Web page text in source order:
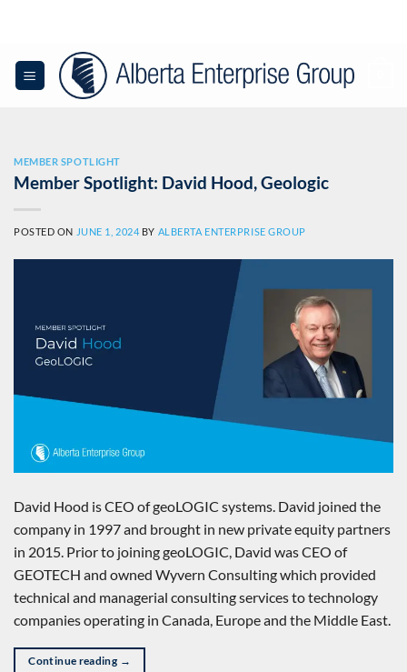
MEMBER SPOTLIGHT
Member Spotlight: David Hood, Geologic
POSTED ON JUNE 1, 2024 BY ALBERTA ENTERPRISE GROUP
David Hood is CEO of geoLOGIC systems. David joined the
company in 1997 and brought in new private equity partners
in 2015. Prior to joining geoLOGIC, David was CEO of
GEOTECH and owned Wyvern Consulting which provided
technical and managerial consulting services to technology
companies operating in Canada, Europe and the Middle East.
Continue reading →